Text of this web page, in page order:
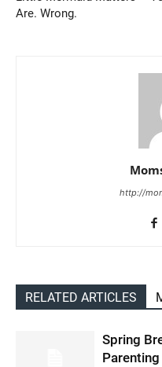
Are. Wrong.
http://
RELATED ARTICLES
Spring